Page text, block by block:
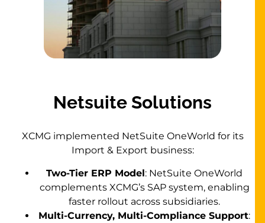
Netsuite Solutions
XCMG implemented NetSuite OneWorld for its
Import & Export business:
Two-Tier ERP Model: NetSuite OneWorld
complements XCMG’s SAP system, enabling
faster rollout across subsidiaries.
Multi-Currency, Multi-Compliance Support: